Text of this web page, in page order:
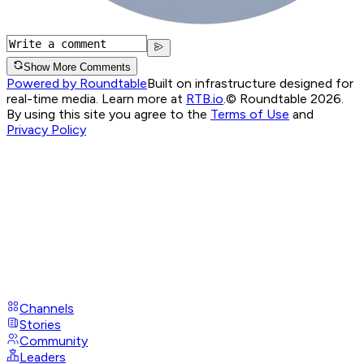
Show More Comments
Powered by RoundtableBuilt on infrastructure designed for
real-time media. Learn more at RTB.io © Roundtable 2026.
By using this site you agree to the Terms of Use and
Privacy Policy
Channels
Stories
Community
Leaders